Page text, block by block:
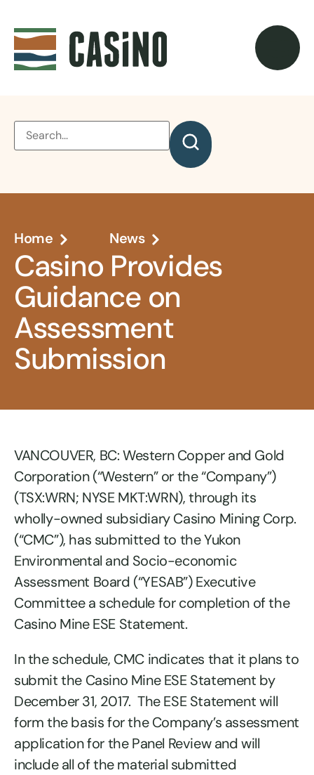
Home News
Casino Provides
Guidance on
Assessment
Submission
VANCOUVER, BC: Western Copper and Gold
Corporation (“Western” or the “Company”)
(TSX:WRN; NYSE MKT:WRN), through its
wholly-owned subsidiary Casino Mining Corp.
(“CMC”), has submitted to the Yukon
Environmental and Socio-economic
Assessment Board (“YESAB”) Executive
Committee a schedule for completion of the
Casino Mine ESE Statement.
In the schedule, CMC indicates that it plans to
submit the Casino Mine ESE Statement by
December 31, 2017. The ESE Statement will
form the basis for the Company’s assessment
application for the Panel Review and will
include all of the material submitted